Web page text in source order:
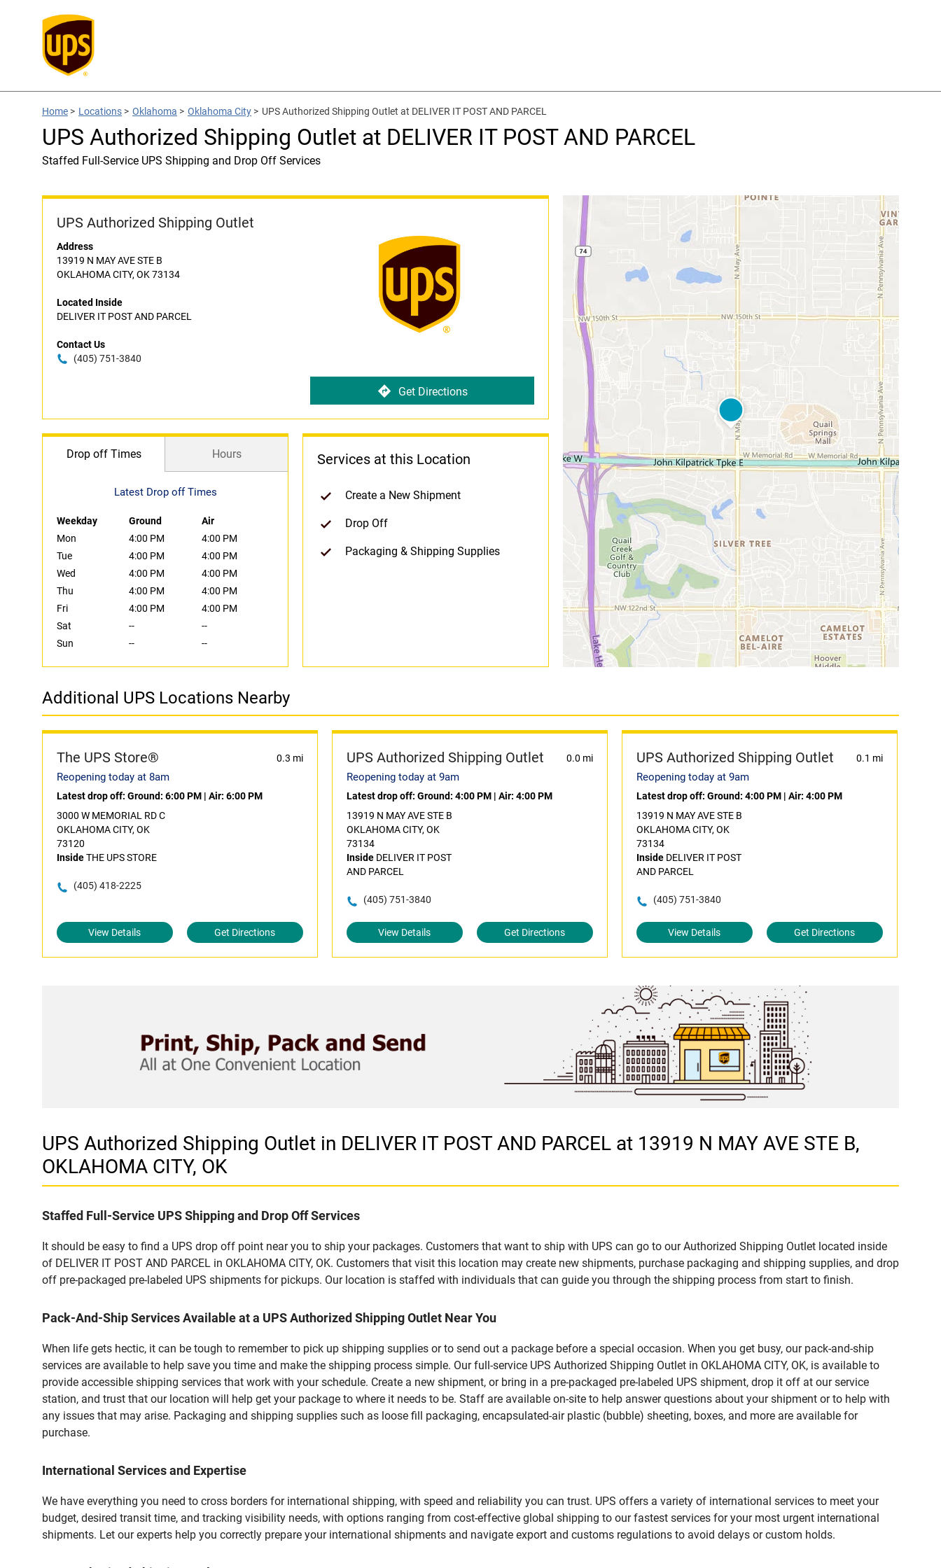
Home > Locations > Oklahoma > Oklahoma City > UPS Authorized Shipping Outlet at DELIVER IT POST AND PARCEL
UPS Authorized Shipping Outlet at DELIVER IT POST AND PARCEL
Staffed Full-Service UPS Shipping and Drop Off Services
UPS Authorized Shipping Outlet
Address
13919 N MAY AVE STE B
OKLAHOMA CITY, OK 73134
Located Inside
DELIVER IT POST AND PARCEL
Contact Us
(405) 751-3840
Get Directions
Drop off Times Hours
Latest Drop off Times
Weekday Ground
Air
Mon
4:00 PM
4:00 PM
Tue
4:00 PM
4:00 PM
Wed
4:00 PM
4:00 PM
Thu
4:00 PM
4:00 PM
Fri
4:00 PM
4:00 PM
Sat
--
--
Sun
-- --
Services at this Location
Create a New Shipment
Drop Off
Packaging & Shipping Supplies
Additional UPS Locations Nearby
The UPS Store® 0.3 mi
Reopening today at 8am
Latest drop off: Ground: 6:00 PM | Air: 6:00 PM
3000 W MEMORIAL RD C
OKLAHOMA CITY, OK
73120
InsideTHE UPS STORE
(405) 418-2225
View Details Get Directions
UPS Authorized Shipping Outlet 0.0 mi
Reopening today at 9am
Latest drop off: Ground: 4:00 PM| Air: 4:00 PM
13919 N MAY AVE STE B
OKLAHOMA CITY, OK
73134
InsideDELIVER IT POST
AND PARCEL
(405) 751-3840
View Details Get Directions
UPS Authorized Shipping Outlet 0.1 mi
Reopening today at 9am
Latest drop off: Ground: 4:00 PM| Air: 4:00 PM
13919 N MAY AVE STE B
OKLAHOMA CITY, OK
73134
InsideDELIVER IT POST
AND PARCEL
(405) 751-3840
View Details Get Directions
UPS Authorized Shipping Outlet in DELIVER IT POST AND PARCEL at 13919 N MAY AVE STE B,
OKLAHOMA CITY, OK
Staffed Full-Service UPS Shipping and Drop Off Services
It should be easy to find a UPS drop off point near you to ship your packages. Customers that want to ship with UPS can go to our Authorized Shipping Outlet located inside
of DELIVER IT POST AND PARCEL in OKLAHOMA CITY, OK. Customers that visit this location may create new shipments, purchase packaging and shipping supplies, and drop
off pre-packaged pre-labeled UPS shipments for pickups. Our location is staffed with individuals that can guide you through the shipping process from start to finish.
Pack-And-Ship Services Available at a UPS Authorized Shipping Outlet Near You
When life gets hectic, it can be tough to remember to pick up shipping supplies or to send out a package before a special occasion. When you get busy, our pack-and-ship
services are available to help save you time and make the shipping process simple. Our full-service UPS Authorized Shipping Outlet in OKLAHOMA CITY, OK, is available to
provide accessible shipping services that work with your schedule. Create a new shipment, or bring in a pre-packaged pre-labeled UPS shipment, drop it off at our service
station, and trust that our location will help get your package to where it needs to be. Staff are available on-site to help answer questions about your shipment or to help with
any issues that may arise. Packaging and shipping supplies such as loose fill packaging, encapsulated-air plastic (bubble) sheeting, boxes, and more are available for
purchase.
International Services and Expertise
We have everything you need to cross borders for international shipping, with speed and reliability you can trust. UPS offers a variety of international services to meet your
budget, desired transit time, and tracking visibility needs, with options ranging from cost-effective global shipping to our fastest services for your most urgent international
shipments. Let our experts help you correctly prepare your international shipments and navigate export and customs regulations to avoid delays or custom holds.